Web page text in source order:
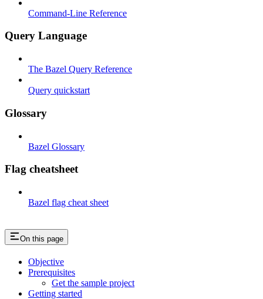
Command-Line Reference
Query Language
The Bazel Query Reference
Query quickstart
Glossary
Bazel Glossary
Flag cheatsheet
Bazel flag cheat sheet
On this page
Objective
Prerequisites
Get the sample project
Getting started